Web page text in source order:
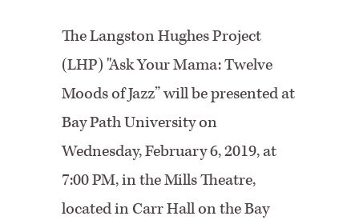
The Langston Hughes Project
(LHP) "Ask Your Mama: Twelve
Moods of Jazz” will be presented at
Bay Path University on
Wednesday, February 6, 2019, at
7:00 PM, in the Mills Theatre,
located in Carr Hall on the Bay